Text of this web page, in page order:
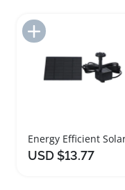
USD $13.77